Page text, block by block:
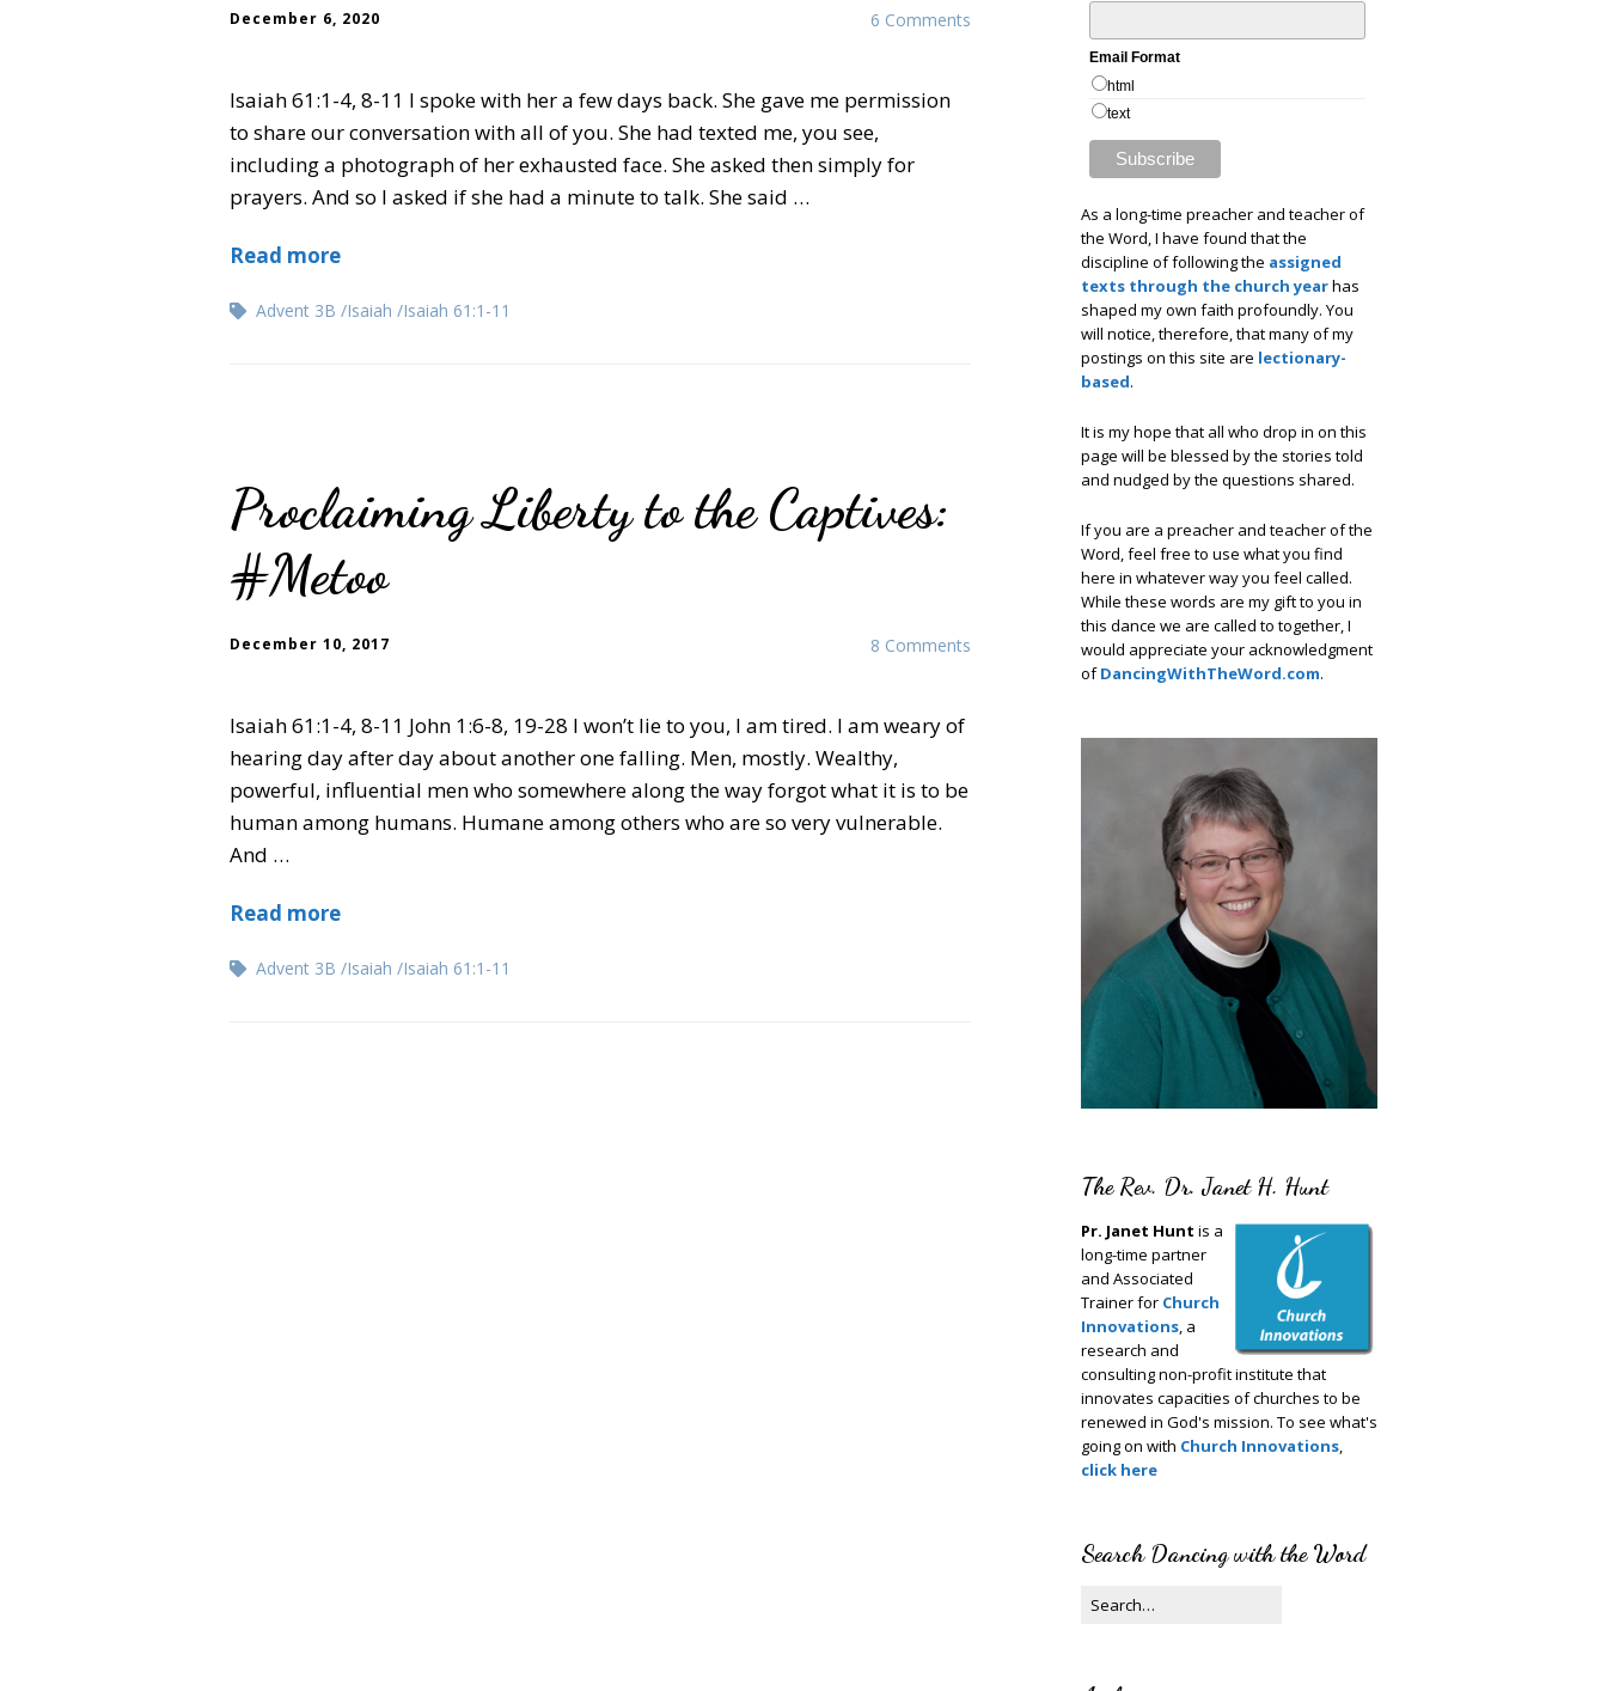
6 Comments
December 6, 2020
Isaiah 61:1-4, 8-11 I spoke with her a few days back. She gave me permission
to share our conversation with all of you. She had texted me, you see,
including a photograph of her exhausted face. She asked then simply for
prayers. And so I asked if she had a minute to talk. She said …
Read more
Advent 3B Isaiah Isaiah 61:1-11
Proclaiming Liberty to the Captives:
#Metoo
8 Comments
December 10, 2017
Isaiah 61:1-4, 8-11 John 1:6-8, 19-28 I won’t lie to you, I am tired. I am weary of
hearing day after day about another one falling. Men, mostly. Wealthy,
powerful, influential men who somewhere along the way forgot what it is to be
human among humans. Humane among others who are so very vulnerable.
And …
Read more
Advent 3B Isaiah Isaiah 61:1-11
Email Format
html
text
As a long-time preacher and teacher of
the Word, I have found that the
discipline of following the assigned
texts through the church yearhas
shaped my own faith profoundly. You
will notice, therefore, that many of my
postings on this site are lectionary-
based.
It is my hope that all who drop in on this
page will be blessed by the stories told
and nudged by the questions shared.
If you are a preacher and teacher of the
Word, feel free to use what you find
here in whatever way you feel called.
While these words are my gift to you in
this dance we are called to together, I
would appreciate your acknowledgment
ofDancingWithTheWord.com.
The Rev. Dr. Janet H. Hunt
Pr. Janet Hunt is a
long-time partner
and Associated
Trainer for Church
Innovations, a
research and
consulting non-profit institute that
innovates capacities of churches to be
renewed in God's mission. To see what's
going on with Church Innovations,
click here
Search Dancing with the Word